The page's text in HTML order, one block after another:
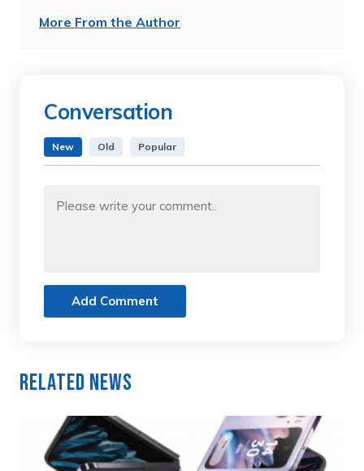
More From the Author
Conversation
New Old Popular
Add Comment
Related News